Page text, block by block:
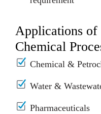
Applications
Chemical
Chemical &
Water &
Pharmaceuticals